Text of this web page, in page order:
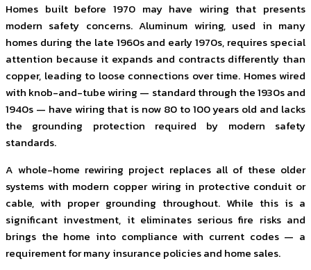
Homes built before 1970 may have wiring that presents
modern safety concerns. Aluminum wiring, used in many
homes during the late 1960s and early 1970s, requires special
attention because it expands and contracts differently than
copper, leading to loose connections over time. Homes wired
with knob-and-tube wiring — standard through the 1930s and
1940s — have wiring that is now 80 to 100 years old and lacks
the grounding protection required by modern safety
standards.
A whole-home rewiring project replaces all of these older
systems with modern copper wiring in protective conduit or
cable, with proper grounding throughout. While this is a
significant investment, it eliminates serious fire risks and
brings the home into compliance with current codes — a
requirement for many insurance policies and home sales.